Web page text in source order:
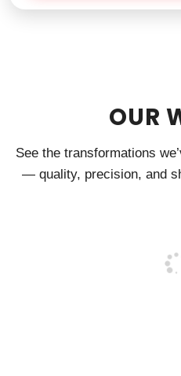
OUR
See the transformations
— quality, precision, and